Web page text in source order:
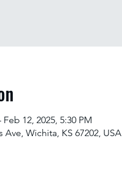
12, 2025, 5:30 PM
Wichita, KS 67202, USA